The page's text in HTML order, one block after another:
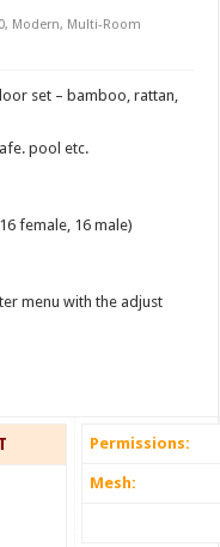
, Modern, Multi-Room
set – bamboo, rattan,
pool etc.
female, 16 male)
menu with the adjust
Permissions:
Mesh: